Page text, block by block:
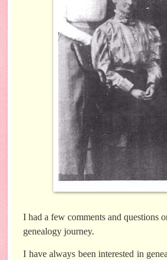
I had a few comments and questions
genealogy journey.
I have always been interested in